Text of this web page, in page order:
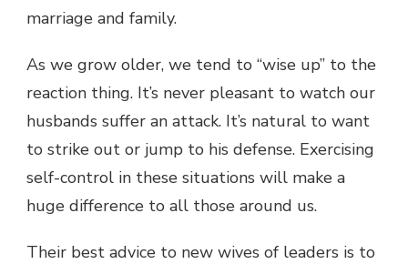
marriage and family.
As we grow older, we tend to “wise up” to the
reaction thing. It’s never pleasant to watch our
husbands suffer an attack. It’s natural to want
to strike out or jump to his defense. Exercising
self-control in these situations will make a
huge difference to all those around us.
Their best advice to new wives of leaders is to